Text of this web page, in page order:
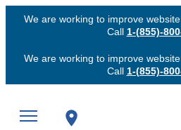
We are working to improve
Call 1-(855)-
We are working to improve
Call 1-(855)-